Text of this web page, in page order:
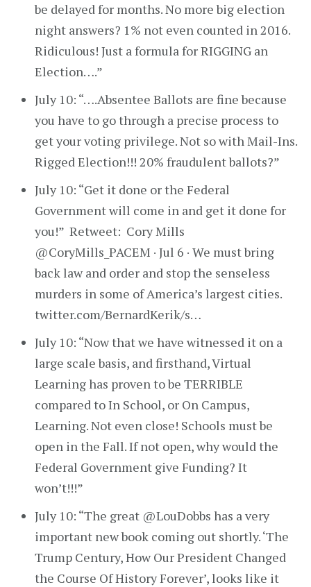
be delayed for months. No more big election
night answers? 1% not even counted in 2016.
Ridiculous! Just a formula for RIGGING an
Election….”
July 10: “….Absentee Ballots are fine because
you have to go through a precise process to
get your voting privilege. Not so with Mail-Ins.
Rigged Election!!! 20% fraudulent ballots?”
July 10: “Get it done or the Federal
Government will come in and get it done for
you!” Retweet: Cory Mills
@CoryMills_PACEM · Jul 6 · We must bring
back law and order and stop the senseless
murders in some of America’s largest cities.
twitter.com/BernardKerik/s…
July 10: “Now that we have witnessed it on a
large scale basis, and firsthand, Virtual
Learning has proven to be TERRIBLE
compared to In School, or On Campus,
Learning. Not even close! Schools must be
open in the Fall. If not open, why would the
Federal Government give Funding? It
won’t!!!”
July 10: “The great @LouDobbs has a very
important new book coming out shortly. ‘The
Trump Century, How Our President Changed
the Course Of History Forever’, looks like it